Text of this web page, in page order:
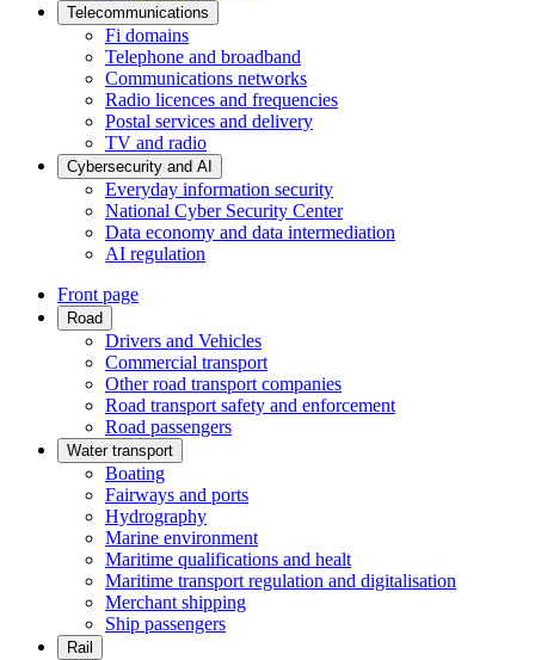
Telecommunications
Fi domains
Telephone and broadband
Communications networks
Radio licences and frequencies
Postal services and delivery
TV and radio
Cybersecurity and AI
Everyday information security
National Cyber Security Center
Data economy and data intermediation
AI regulation
Front page
Road
Drivers and Vehicles
Commercial transport
Other road transport companies
Road transport safety and enforcement
Road passengers
Water transport
Boating
Fairways and ports
Hydrography
Marine environment
Maritime qualifications and healt
Maritime transport regulation and digitalisation
Merchant shipping
Ship passengers
Rail